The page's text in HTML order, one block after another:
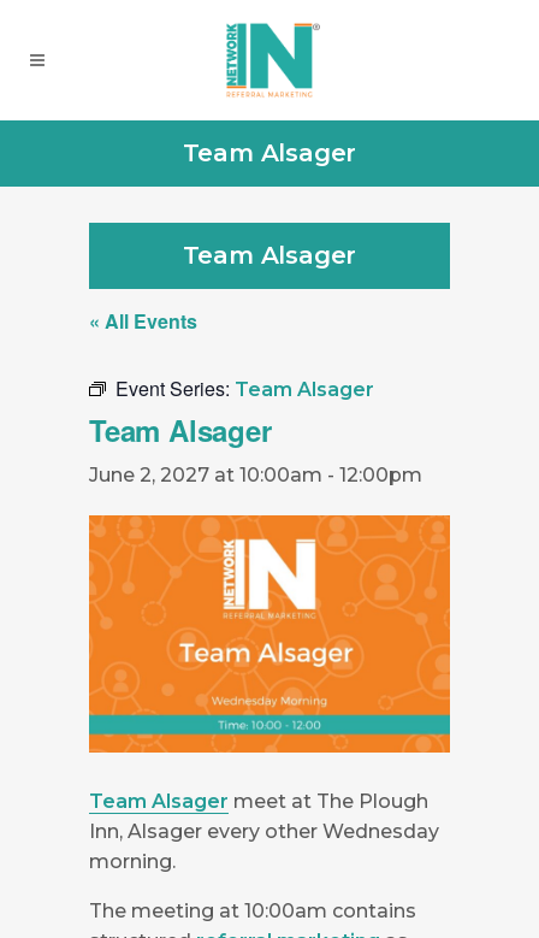
Team Alsager
Team Alsager
« All Events
Event Series: Team Alsager
Team Alsager
June 2, 2027 at 10:00am - 12:00pm
Team Alsager meet at The Plough
Inn, Alsager every other Wednesday
morning.
The meeting at 10:00am contains